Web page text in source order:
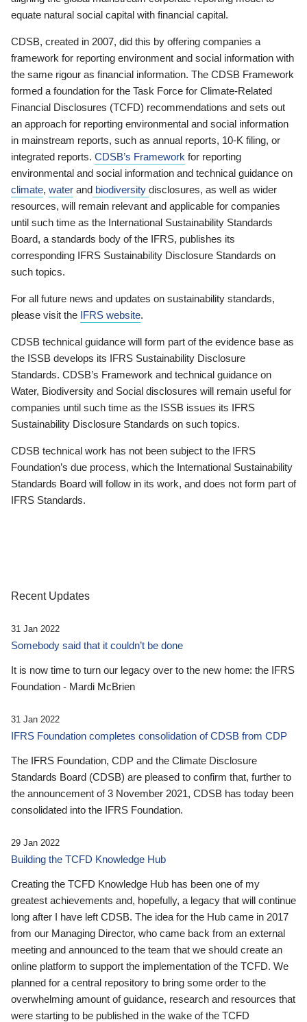
equate natural social capital with financial capital.
CDSB, created in 2007, did this by offering companies a
framework for reporting environment and social information with
the same rigour as financial information. The CDSB Framework
formed a foundation for the Task Force for Climate-Related
Financial Disclosures (TCFD) recommendations and sets out
an approach for reporting environmental and social information
in mainstream reports, such as annual reports, 10-K filing, or
integrated reports. CDSB’s Framework for reporting
environmental and social information and technical guidance on
climate, water and biodiversity disclosures, as well as wider
resources, will remain relevant and applicable for companies
until such time as the International Sustainability Standards
Board, a standards body of the IFRS, publishes its
corresponding IFRS Sustainability Disclosure Standards on
such topics.
For all future news and updates on sustainability standards,
please visit the IFRS website.
CDSB technical guidance will form part of the evidence base as
the ISSB develops its IFRS Sustainability Disclosure
Standards. CDSB’s Framework and technical guidance on
Water, Biodiversity and Social disclosures will remain useful for
companies until such time as the ISSB issues its IFRS
Sustainability Disclosure Standards on such topics.
CDSB technical work has not been subject to the IFRS
Foundation’s due process, which the International Sustainability
Standards Board will follow in its work, and does not form part of
IFRS Standards.
Recent Updates
31 Jan 2022
Somebody said that it couldn’t be done
It is now time to turn our legacy over to the new home: the IFRS
Foundation - Mardi McBrien
31 Jan 2022
IFRS Foundation completes consolidation of CDSB from CDP
The IFRS Foundation, CDP and the Climate Disclosure
Standards Board (CDSB) are pleased to confirm that, further to
the announcement of 3 November 2021, CDSB has today been
consolidated into the IFRS Foundation.
29 Jan 2022
Building the TCFD Knowledge Hub
Creating the TCFD Knowledge Hub has been one of my
greatest achievements and, hopefully, a legacy that will continue
long after I have left CDSB. The idea for the Hub came in 2017
from our Managing Director, who came back from an external
meeting and announced to the team that we should create an
online platform to support the implementation of the TCFD. We
planned for a central repository to bring some order to the
overwhelming amount of guidance, research and resources that
were starting to be published in the wake of the TCFD